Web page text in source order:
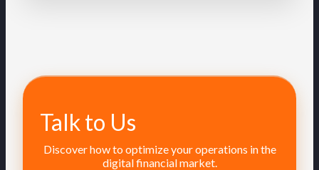
Talk to Us
Discover how to optimize your operations in the
digital financial market.